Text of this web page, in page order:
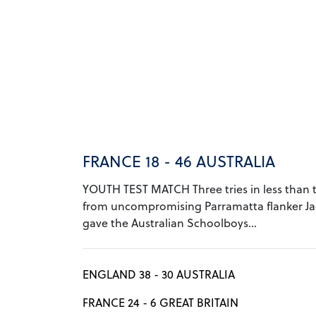
FRANCE 18 - 46 AUSTRALIA
YOUTH TEST MATCH Three tries in less
from uncompromising Parramatta flanker
gave the Australian Schoolboys...
ENGLAND 38 - 30 AUSTRALIA
FRANCE 24 - 6 GREAT BRITAIN